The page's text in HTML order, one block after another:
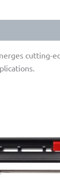
cutting-